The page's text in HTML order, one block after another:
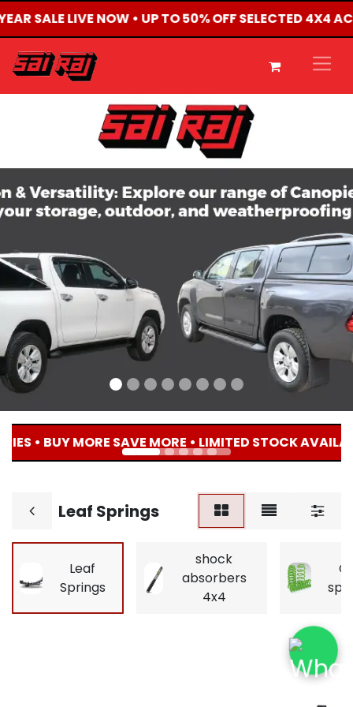
SALE LIVE NOW • UP TO 50% OFF SELECTED 4X4
• BUY MORE SAVE MORE • LIMITED STOCK
Leaf Springs
Leaf
Springs
shock
absorbers
4x4